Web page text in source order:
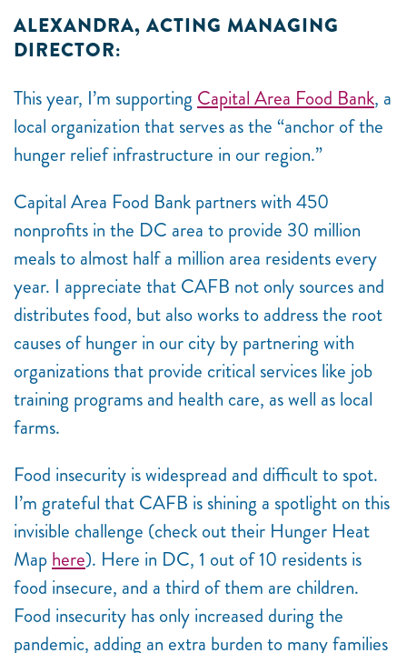
ALEXANDRA, ACTING MANAGING
DIRECTOR:
This year, I’m supporting Capital Area Food Bank, a
local organization that serves as the “anchor of the
hunger relief infrastructure in our region.”
Capital Area Food Bank partners with 450
nonprofits in the DC area to provide 30 million
meals to almost half a million area residents every
year. I appreciate that CAFB not only sources and
distributes food, but also works to address the root
causes of hunger in our city by partnering with
organizations that provide critical services like job
training programs and health care, as well as local
farms.
Food insecurity is widespread and difficult to spot.
I’m grateful that CAFB is shining a spotlight on this
invisible challenge (check out their Hunger Heat
Map here). Here in DC, 1 out of 10 residents is
food insecure, and a third of them are children.
Food insecurity has only increased during the
pandemic, adding an extra burden to many families